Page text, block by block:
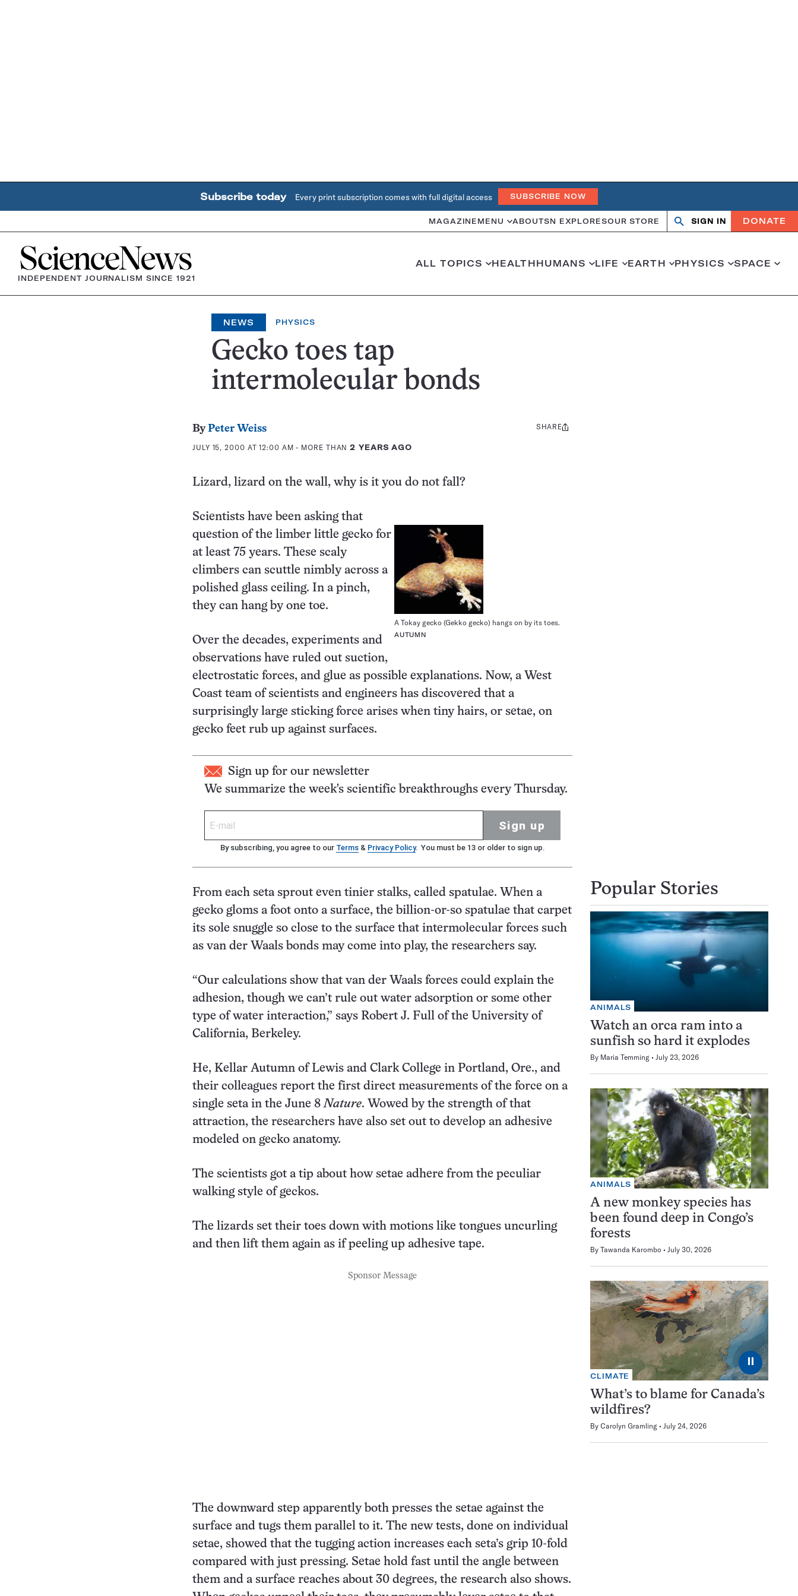
Subscribe today Every print subscription comes with full digital access SUBSCRIBE NOW
MAGAZINE MENU ABOUTSN EXPLORESOUR STORE
OpenClose
SIGN IN DONATE
Home
INDEPENDENT JOURNALISM SINCE 1921
ALL TOPICS HEALTHHUMANS LIFE EARTH PHYSICS SPACE
NEWS PHYSICS
Gecko toes tap
intermolecular bonds
ByPeter Weiss
JULY 15, 2000 AT 12:00 AM - MORE THAN2 YEARS AGO
Share
SHARE
Lizard, lizard on the wall, why is it you do not fall?
A Tokay gecko (Gekko gecko) hangs on by its toes.
AUTUMN
Scientists have been asking that
question of the limber little gecko for
at least 75 years. These scaly
climbers can scuttle nimbly across a
polished glass ceiling. In a pinch,
they can hang by one toe.
Over the decades, experiments and
observations have ruled out suction,
electrostatic forces, and glue as possible explanations. Now, a West
Coast team of scientists and engineers has discovered that a
surprisingly large sticking force arises when tiny hairs, or setae, on
gecko feet rub up against surfaces.
Sign up for our newsletter
We summarize the week's scientific breakthroughs every Thursday.
Sign up
By subscribing, you agree to our Terms & Privacy Policy. You must be 13 or older to sign up.
From each seta sprout even tinier stalks, called spatulae. When a
gecko gloms a foot onto a surface, the billion-or-so spatulae that carpet
its sole snuggle so close to the surface that intermolecular forces such
as van der Waals bonds may come into play, the researchers say.
“Our calculations show that van der Waals forces could explain the
adhesion, though we can’t rule out water adsorption or some other
type of water interaction,” says Robert J. Full of the University of
California, Berkeley.
He, Kellar Autumn of Lewis and Clark College in Portland, Ore., and
their colleagues report the first direct measurements of the force on a
single seta in the June 8Nature. Wowed by the strength of that
attraction, the researchers have also set out to develop an adhesive
modeled on gecko anatomy.
The scientists got a tip about how setae adhere from the peculiar
walking style of geckos.
The lizards set their toes down with motions like tongues uncurling
and then lift them again as if peeling up adhesive tape.
Sponsor Message
The downward step apparently both presses the setae against the
surface and tugs them parallel to it. The new tests, done on individual
setae, showed that the tugging action increases each seta’s grip 10-fold
compared with just pressing. Setae hold fast until the angle between
them and a surface reaches about 30 degrees, the research also shows.
Popular Stories
ANIMALS
Watch an orca ram into a
sunfish so hard it explodes
By Maria Temming July 23, 2026
ANIMALS
A new monkey species has
been found deep in Congo’s
forests
By Tawanda Karombo July 30, 2026
⏸
CLIMATE
What’s to blame for Canada’s
wildfires?
By Carolyn Gramling July 24, 2026